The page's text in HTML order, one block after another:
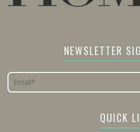
NEWSLETTER
QUICK